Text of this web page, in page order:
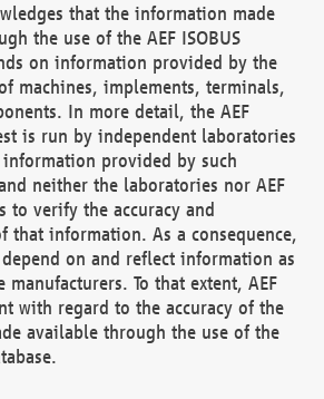
that the information made
the use of the AEF ISOBUS
on information provided by the
machines, implements, terminals,
In more detail, the AEF
is run by independent laboratories
provided by such
neither the laboratories nor AEF
to verify the accuracy and
that information. As a consequence,
on and reflect information as
To that extent, AEF
with regard to the accuracy of the
available through the use of the